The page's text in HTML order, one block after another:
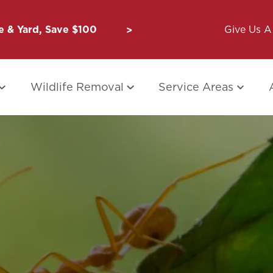
& Yard, Save $100 Unbug a Friend: $50 for
Give Us
Wildlife Removal Service Areas